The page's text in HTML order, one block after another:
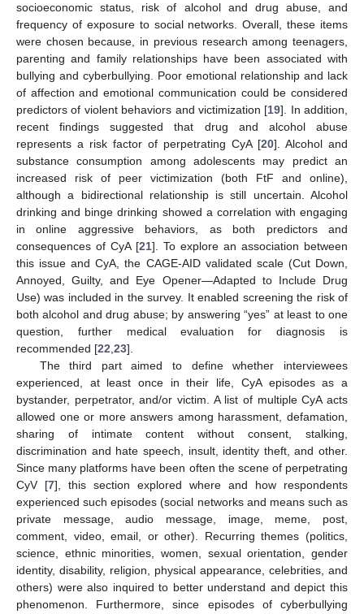
socioeconomic status, risk of alcohol and drug abuse, and
frequency of exposure to social networks. Overall, these items
were chosen because, in previous research among teenagers,
parenting and family relationships have been associated with
bullying and cyberbullying. Poor emotional relationship and lack
of affection and emotional communication could be considered
predictors of violent behaviors and victimization [19]. In addition,
recent findings suggested that drug and alcohol abuse
represents a risk factor of perpetrating CyA [20]. Alcohol and
substance consumption among adolescents may predict an
increased risk of peer victimization (both FtF and online),
although a bidirectional relationship is still uncertain. Alcohol
drinking and binge drinking showed a correlation with engaging
in online aggressive behaviors, as both predictors and
consequences of CyA [21]. To explore an association between
this issue and CyA, the CAGE-AID validated scale (Cut Down,
Annoyed, Guilty, and Eye Opener—Adapted to Include Drug
Use) was included in the survey. It enabled screening the risk of
both alcohol and drug abuse; by answering “yes” at least to one
question, further medical evaluation for diagnosis is
recommended [22,23].
The third part aimed to define whether interviewees
experienced, at least once in their life, CyA episodes as a
bystander, perpetrator, and/or victim. A list of multiple CyA acts
allowed one or more answers among harassment, defamation,
sharing of intimate content without consent, stalking,
discrimination and hate speech, insult, identity theft, and other.
Since many platforms have been often the scene of perpetrating
CyV [7], this section explored where and how respondents
experienced such episodes (social networks and means such as
private message, audio message, image, meme, post,
comment, video, email, or other). Recurring themes (politics,
science, ethnic minorities, women, sexual orientation, gender
identity, disability, religion, physical appearance, celebrities, and
others) were also inquired to better understand and depict this
phenomenon. Furthermore, since episodes of cyberbullying